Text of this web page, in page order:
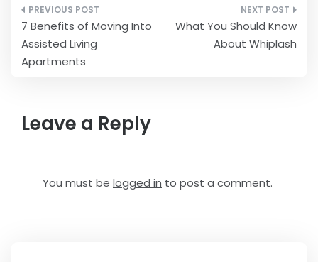
Post
navigation
7 Benefits of Moving Into
Assisted Living
Apartments
What You Should Know
About Whiplash
Leave a Reply
You must be logged in to post a comment.